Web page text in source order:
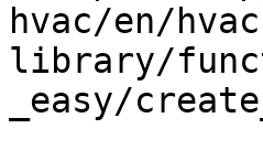
hvac/en/
library/
_easy/